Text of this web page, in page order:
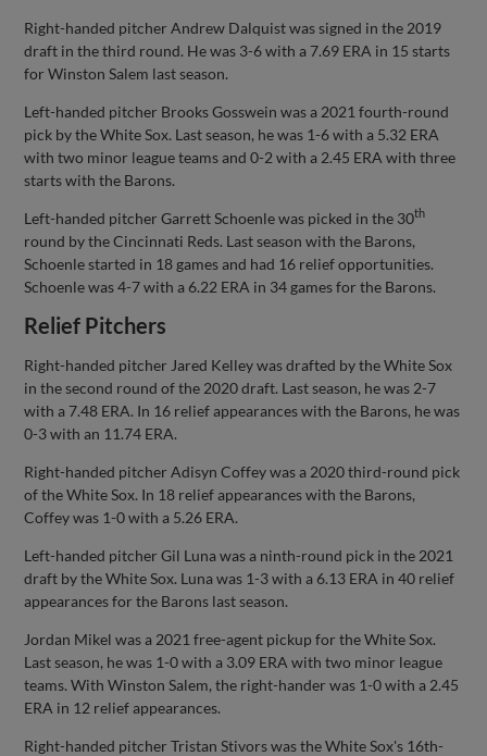
Right-handed pitcher Andrew Dalquist was signed in the 2019
draft in the third round. He was 3-6 with a 7.69 ERA in 15 starts
for Winston Salem last season.
Left-handed pitcher Brooks Gosswein was a 2021 fourth-round
pick by the White Sox. Last season, he was 1-6 with a 5.32 ERA
with two minor league teams and 0-2 with a 2.45 ERA with three
starts with the Barons.
Left-handed pitcher Garrett Schoenle was picked in the 30th
round by the Cincinnati Reds. Last season with the Barons,
Schoenle started in 18 games and had 16 relief opportunities.
Schoenle was 4-7 with a 6.22 ERA in 34 games for the Barons.
Relief Pitchers
Right-handed pitcher Jared Kelley was drafted by the White Sox
in the second round of the 2020 draft. Last season, he was 2-7
with a 7.48 ERA. In 16 relief appearances with the Barons, he was
0-3 with an 11.74 ERA.
Right-handed pitcher Adisyn Coffey was a 2020 third-round pick
of the White Sox. In 18 relief appearances with the Barons,
Coffey was 1-0 with a 5.26 ERA.
Left-handed pitcher Gil Luna was a ninth-round pick in the 2021
draft by the White Sox. Luna was 1-3 with a 6.13 ERA in 40 relief
appearances for the Barons last season.
Jordan Mikel was a 2021 free-agent pickup for the White Sox.
Last season, he was 1-0 with a 3.09 ERA with two minor league
teams. With Winston Salem, the right-hander was 1-0 with a 2.45
ERA in 12 relief appearances.
Right-handed pitcher Tristan Stivors was the White Sox's 16th-